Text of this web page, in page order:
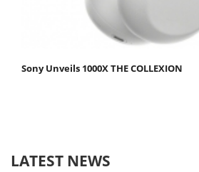
Sony Unveils 1000X THE COLLEXION
LATEST NEWS